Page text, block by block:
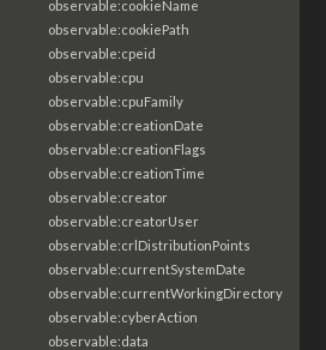
observable:cookieName
observable:cookiePath
observable:cpeid
observable:cpu
observable:cpuFamily
observable:creationDate
observable:creationFlags
observable:creationTime
observable:creator
observable:creatorUser
observable:crlDistributionPoints
observable:currentSystemDate
observable:currentWorkingDirectory
observable:cyberAction
observable:data